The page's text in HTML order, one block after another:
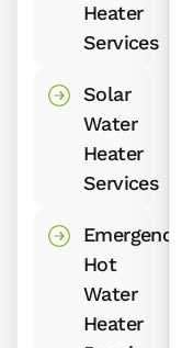
Heater
Services
Solar
Water
Heater
Services
Emergency
Hot
Water
Heater